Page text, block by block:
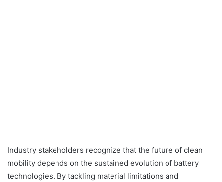
Industry stakeholders recognize that the future of clean
mobility depends on the sustained evolution of battery
technologies. By tackling material limitations and